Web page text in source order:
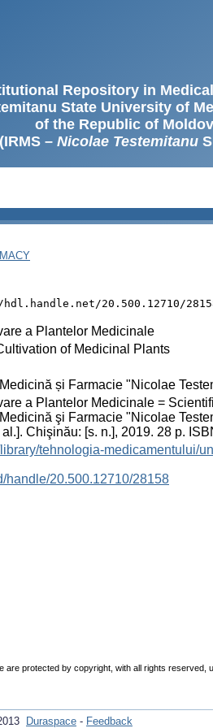
Repository in
State University of
of the Republic of
(IRMS – Nicolae Testemitanu
20.500.12710/
a Plantelor Medicinale
of Medicinal Plants
și Farmacie "Nicolae
a Plantelor Medicinale =
şi Farmacie "Nicolae
Chişinău: [s. n.], 2019. 28 p.
tehnologia-medicamentului/
handle/20.500.12710/28158
are protected by copyright, with all rights reserved,
Duraspace - Feedback